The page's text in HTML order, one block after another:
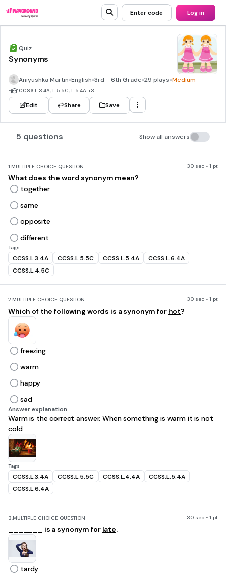
Enter code Log in
Quiz
Synonyms
Aniyushka Martin•English•3rd - 6th Grade•29 plays•Medium
• CCSS L.3.4A, L.5.5C, L.5.4A +3
Edit Share Save
5 questions Show all answers
1.MULTIPLE CHOICE QUESTION 30 sec • 1 pt
What does the word synonym mean?
together
same
opposite
different
Tags
CCSS.L.3.4A CCSS.L.5.5C CCSS.L.5.4A
CCSS.L.6.4A
CCSS.L.4.5C
2.MULTIPLE CHOICE QUESTION 30 sec • 1 pt
Which of the following words is a synonym for hot?
freezing
warm
happy
sad
Answer explanation
Warm is the correct answer. When something is warm it is not
cold.
Tags
CCSS.L.3.4A CCSS.L.5.5C CCSS.L.4.4A
CCSS.L.5.4A
CCSS.L.6.4A
3.MULTIPLE CHOICE QUESTION 30 sec • 1 pt
_______ is a synonym for late.
tardy